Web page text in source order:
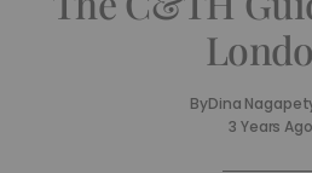
ByDina
3 Years Ago